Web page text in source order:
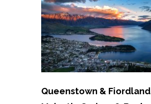
Queenstown & Fiordland